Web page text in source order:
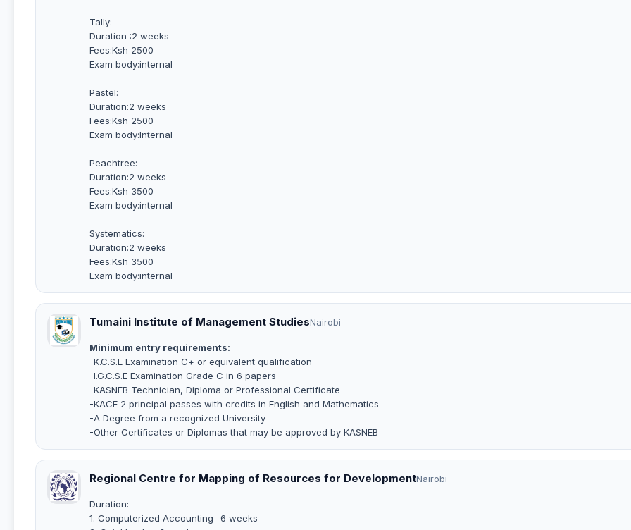
Tally:
Duration :2 weeks
Fees:Ksh 2500
Exam body:internal
Pastel:
Duration:2 weeks
Fees:Ksh 2500
Exam body:Internal
Peachtree:
Duration:2 weeks
Fees:Ksh 3500
Exam body:internal
Systematics:
Duration:2 weeks
Fees:Ksh 3500
Exam body:internal
Tumaini Institute of Management StudiesNairobi
Minimum entry requirements:
-K.C.S.E Examination C+ or equivalent qualification
-I.G.C.S.E Examination Grade C in 6 papers
-KASNEB Technician, Diploma or Professional Certificate
-KACE 2 principal passes with credits in English and Mathematics
-A Degree from a recognized University
-Other Certificates or Diplomas that may be approved by KASNEB
Regional Centre for Mapping of Resources for DevelopmentNairobi
Duration:
1. Computerized Accounting- 6 weeks